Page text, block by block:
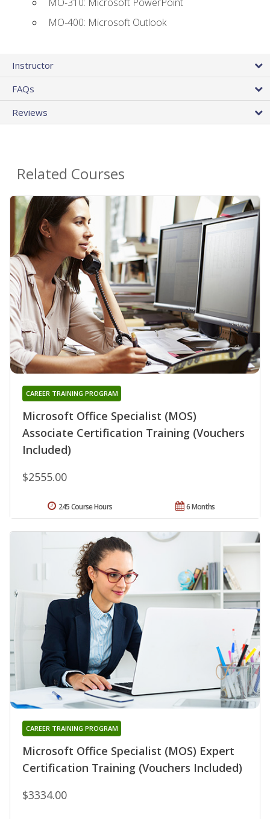
MO-400: Microsoft Outlook
Instructor
FAQs
Reviews
Related Courses
Microsoft Office Specialist (MOS)
Associate Certification Training (Vouchers
Included)
CAREER TRAINING PROGRAM
$2555.00
6 Months
245 Course Hours
Microsoft Office Specialist (MOS) Expert
Certification Training (Vouchers Included)
CAREER TRAINING PROGRAM
$3334.00